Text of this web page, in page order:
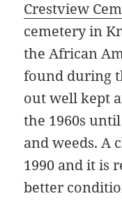
Crestview
cemetery in
the African
found during
out well kept
the 1960s
and weeds. A
1990 and it is
better